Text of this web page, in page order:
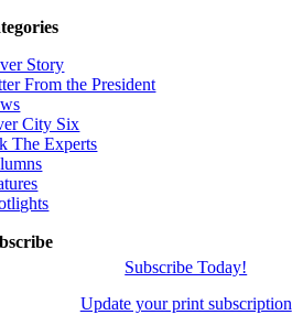
Story
From the President
City Six
The Experts
Subscribe Today!
Update your print subscription